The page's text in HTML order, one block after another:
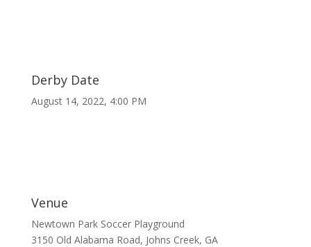
Derby Date
August 14, 2022, 4:00 PM
Venue
Newtown Park Soccer Playground
3150 Old Alabama Road, Johns Creek, GA